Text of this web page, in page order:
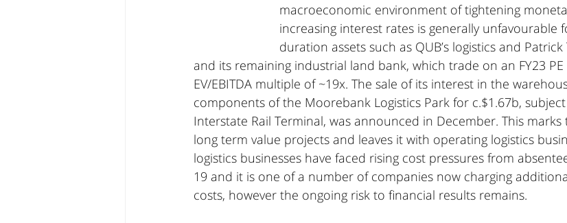
macroeconomic environment of tightening
increasing interest rates is generally unfavourable
duration assets such as QUB’s logistics and
and its remaining industrial land bank, which trade on an FY23
EV/EBITDA multiple of ~19x. The sale of its interest in the
components of the Moorebank Logistics Park for c.$1.67b,
Interstate Rail Terminal, was announced in December. This marks
long term value projects and leaves it with operating logistics
logistics businesses have faced rising cost pressures from
19 and it is one of a number of companies now charging
costs, however the ongoing risk to financial results remains.